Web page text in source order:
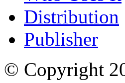
Distribution
Publisher
© Copyright